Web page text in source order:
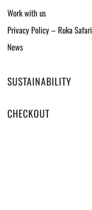
Work with us
Privacy Policy – Ruka
News
SUSTAINABILITY
CHECKOUT